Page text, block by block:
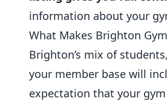
information about your
What Makes Brighton
Brighton’s mix of
your member base will
expectation that your